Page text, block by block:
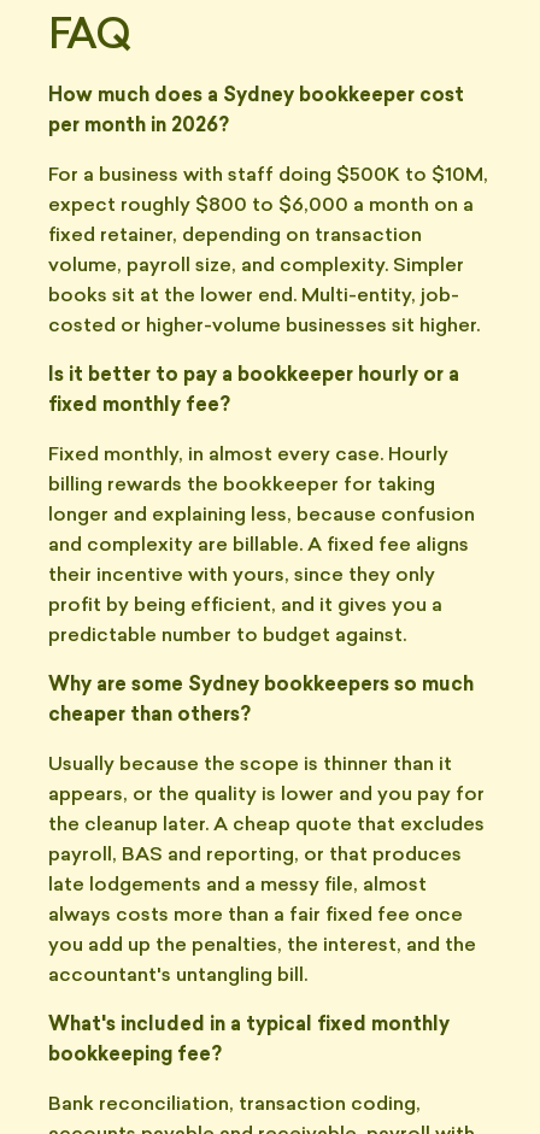
FAQ
How much does a Sydney bookkeeper cost
per month in 2026?
For a business with staff doing $500K to $10M,
expect roughly $800 to $6,000 a month on a
fixed retainer, depending on transaction
volume, payroll size, and complexity. Simpler
books sit at the lower end. Multi-entity, job-
costed or higher-volume businesses sit higher.
Is it better to pay a bookkeeper hourly or a
fixed monthly fee?
Fixed monthly, in almost every case. Hourly
billing rewards the bookkeeper for taking
longer and explaining less, because confusion
and complexity are billable. A fixed fee aligns
their incentive with yours, since they only
profit by being efficient, and it gives you a
predictable number to budget against.
Why are some Sydney bookkeepers so much
cheaper than others?
Usually because the scope is thinner than it
appears, or the quality is lower and you pay for
the cleanup later. A cheap quote that excludes
payroll, BAS and reporting, or that produces
late lodgements and a messy file, almost
always costs more than a fair fixed fee once
you add up the penalties, the interest, and the
accountant's untangling bill.
What's included in a typical fixed monthly
bookkeeping fee?
Bank reconciliation, transaction coding,